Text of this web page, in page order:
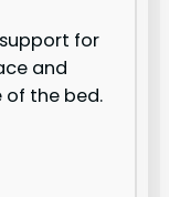
for
and
of the bed.